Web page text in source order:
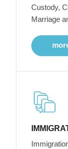
Custody,
Marriage